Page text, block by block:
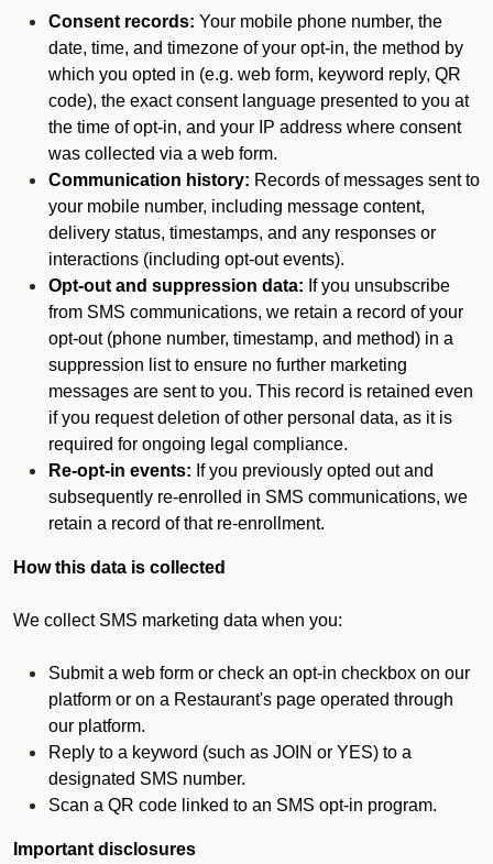
Consent records: Your mobile phone number, the
date, time, and timezone of your opt-in, the method by
which you opted in (e.g. web form, keyword reply, QR
code), the exact consent language presented to you at
the time of opt-in, and your IP address where consent
was collected via a web form.
Communication history: Records of messages sent to
your mobile number, including message content,
delivery status, timestamps, and any responses or
interactions (including opt-out events).
Opt-out and suppression data: If you unsubscribe
from SMS communications, we retain a record of your
opt-out (phone number, timestamp, and method) in a
suppression list to ensure no further marketing
messages are sent to you. This record is retained even
if you request deletion of other personal data, as it is
required for ongoing legal compliance.
Re-opt-in events: If you previously opted out and
subsequently re-enrolled in SMS communications, we
retain a record of that re-enrollment.
How this data is collected
We collect SMS marketing data when you:
Submit a web form or check an opt-in checkbox on our
platform or on a Restaurant's page operated through
our platform.
Reply to a keyword (such as JOIN or YES) to a
designated SMS number.
Scan a QR code linked to an SMS opt-in program.
Important disclosures